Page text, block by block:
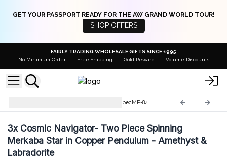
GET YOUR PASSPORT READY FOR THE AW GRAND WORLD TOUR!
SHOP OFFERS
FAIRLY TRADING WHOLESALE GIFTS SINCE 1995
No Minimum Order
Free Shipping Gold Reward Volume Discounts
SpecMP-84
3xCosmic Navigator- Two Piece Spinning
Merkaba Star in Copper Pendulum - Amethyst &
Labradorite